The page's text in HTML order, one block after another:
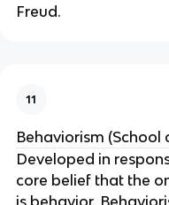
Freud.
11
Behaviorism (School
Developed in
core belief that the